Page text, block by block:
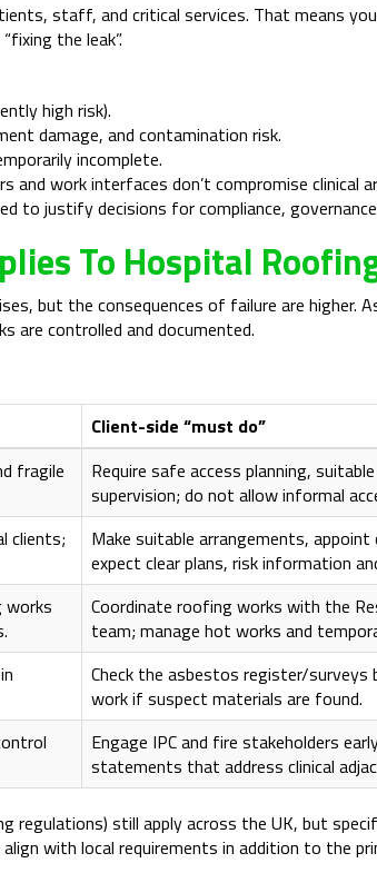
staff, and critical services. That means
the leak”.
high risk).
damage, and contamination risk.
incomplete.
work interfaces don’t compromise clinical
to justify decisions for compliance,
To Hospital
but the consequences of failure are higher.
are controlled and documented.
Client-side “must do”
fragile
Require safe access planning,
supervision; do not allow informal
clients;
Make suitable arrangements,
expect clear plans, risk information
works
Coordinate roofing works with the
team; manage hot works and
Check the asbestos register/
work if suspect materials are found.
Engage IPC and fire stakeholders
statements that address clinical
still apply across the UK, but
with local requirements in addition to the